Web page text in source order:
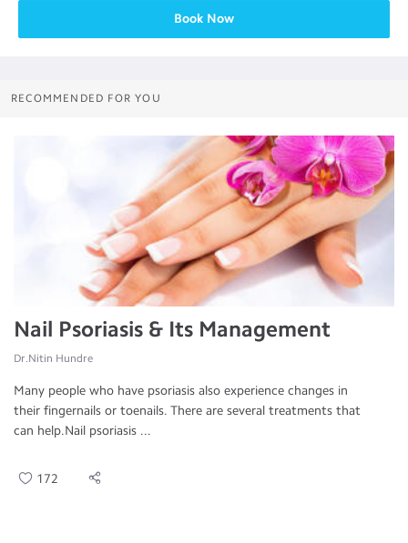
Book Now
RECOMMENDED FOR YOU
Nail Psoriasis & Its Management
Dr.Nitin Hundre
Many people who have psoriasis also experience changes in
their fingernails or toenails. There are several treatments that
can help.Nail psoriasis ...
172